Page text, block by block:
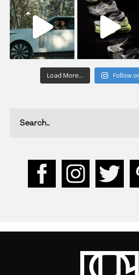
Load More... Follow